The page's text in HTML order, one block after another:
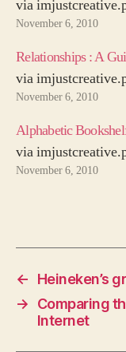
via
November 6, 2010
Relationships : A
via
November 6, 2010
Alphabetic
via
November 6, 2010
←
Heineken’s
→
Comparing
Internet